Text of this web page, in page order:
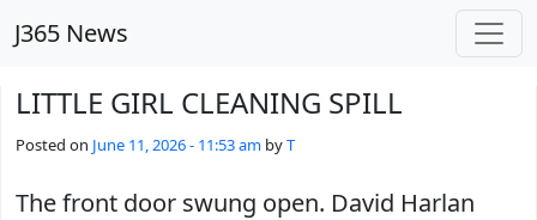
J365 News
LITTLE GIRL CLEANING SPILL
Posted on June 11, 2026 - 11:53 am byT
The front door swung open. David Harlan